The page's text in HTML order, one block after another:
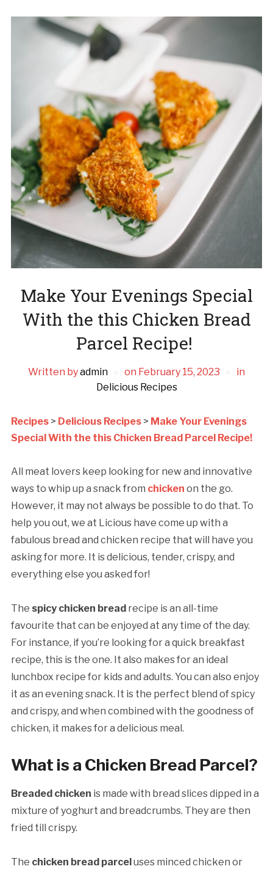
Make Your Evenings Special
With the this Chicken Bread
Parcel Recipe!
Written byadmin on February 15, 2023
in
Delicious Recipes
Recipes> Delicious Recipes> Make Your Evenings
Special With the this Chicken Bread Parcel Recipe!
All meat lovers keep looking for new and innovative
ways to whip up a snack from chicken on the go.
However, it may not always be possible to do that. To
help you out, we at Licious have come up with a
fabulous bread and chicken recipe that will have you
asking for more. It is delicious, tender, crispy, and
everything else you asked for!
The spicy chicken bread recipe is an all-time
favourite that can be enjoyed at any time of the day.
For instance, if you’re looking for a quick breakfast
recipe, this is the one. It also makes for an ideal
lunchbox recipe for kids and adults. You can also enjoy
it as an evening snack. It is the perfect blend of spicy
and crispy, and when combined with the goodness of
chicken, it makes for a delicious meal.
What is a Chicken Bread Parcel?
Breaded chicken is made with bread slices dipped in a
mixture of yoghurt and breadcrumbs. They are then
fried till crispy.
The chicken bread parceluses minced chicken or